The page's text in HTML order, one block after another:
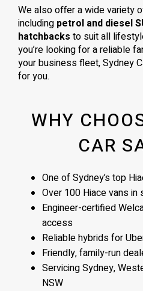
We also offer a wide variety
including petrol and diesel
hatchbacks to suit all
you’re looking for a reliable
your business fleet, Sydney
for you.
WHY
CAR
One of Sydney’s top
Over 100 Hiace vans in
Engineer-certified
access
Reliable hybrids for
Friendly, family-run
Servicing Sydney,
NSW